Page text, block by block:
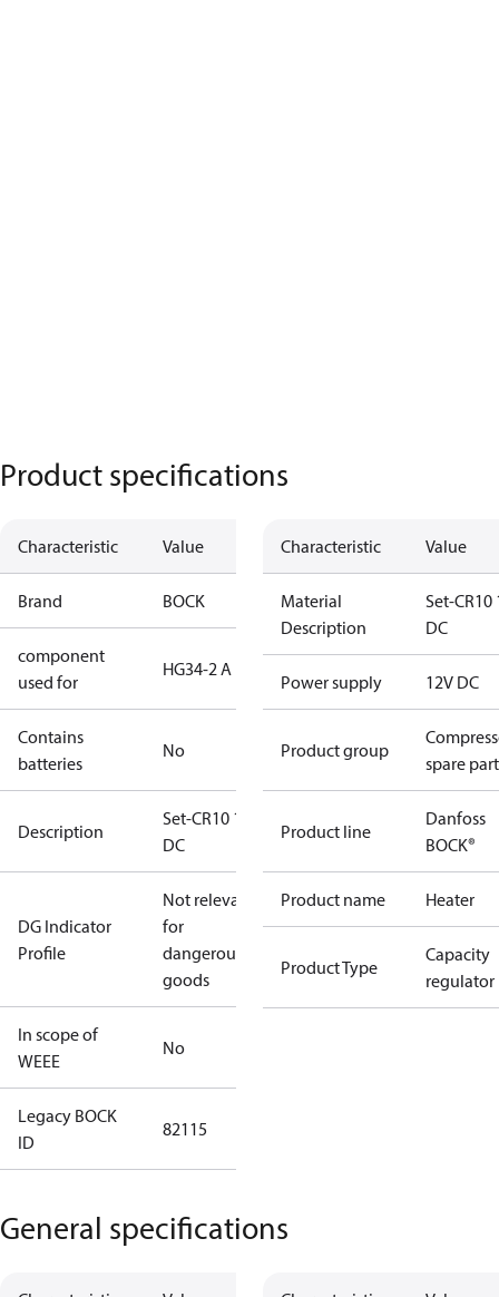
Product specifications
Characteristic Value
Brand BOCK
component
used for
HG34-2 A
Contains
batteries
No
Description
Set-CR10 12V
DC
DG Indicator
Profile
Not relevant
for
dangerous
goods
In scope of
WEEE
No
Legacy BOCK
ID
82115
Characteristic Value
Material
Description
Set-CR10
DC
Power supply 12V DC
Product group
spare
Product line
Danfoss
BOCK®
Product name Heater
Product Type
Capacity
regulator
General specifications